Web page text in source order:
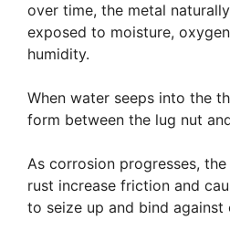
over time, the metal
exposed to moisture,
humidity.
When water seeps into the
form between the lug nut
As corrosion progresses,
rust increase friction and
to seize up and bind against